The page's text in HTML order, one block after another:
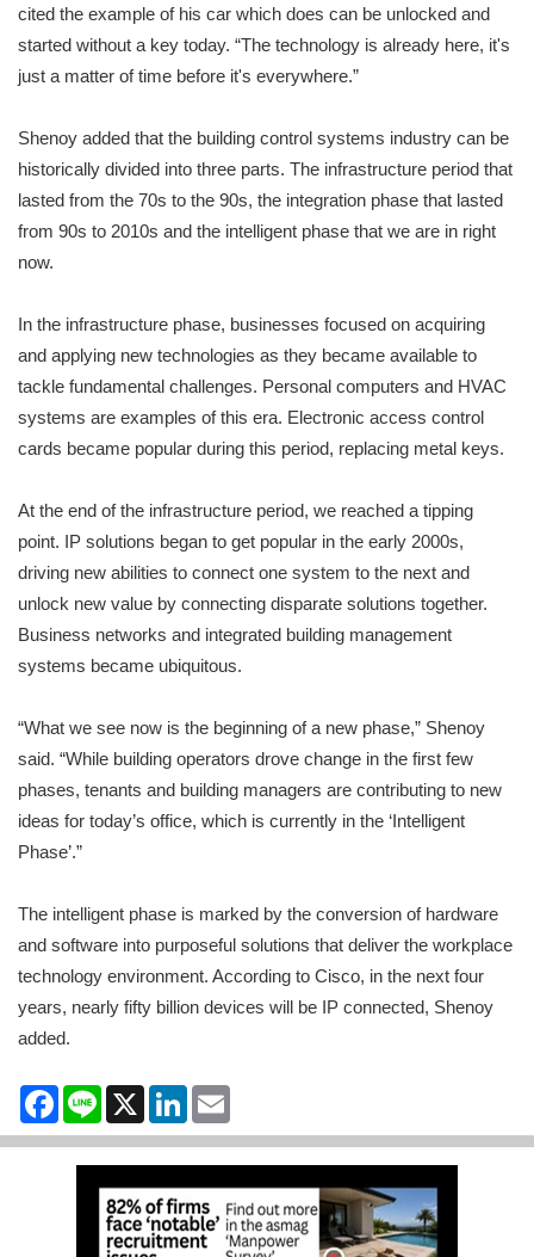
cited the example of his car which does can be unlocked and
started without a key today. “The technology is already here, it's
just a matter of time before it's everywhere.”
Shenoy added that the building control systems industry can be
historically divided into three parts. The infrastructure period that
lasted from the 70s to the 90s, the integration phase that lasted
from 90s to 2010s and the intelligent phase that we are in right
now.
In the infrastructure phase, businesses focused on acquiring
and applying new technologies as they became available to
tackle fundamental challenges. Personal computers and HVAC
systems are examples of this era. Electronic access control
cards became popular during this period, replacing metal keys.
At the end of the infrastructure period, we reached a tipping
point. IP solutions began to get popular in the early 2000s,
driving new abilities to connect one system to the next and
unlock new value by connecting disparate solutions together.
Business networks and integrated building management
systems became ubiquitous.
“What we see now is the beginning of a new phase,” Shenoy
said. “While building operators drove change in the first few
phases, tenants and building managers are contributing to new
ideas for today’s office, which is currently in the ‘Intelligent
Phase’.”
The intelligent phase is marked by the conversion of hardware
and software into purposeful solutions that deliver the workplace
technology environment. According to Cisco, in the next four
years, nearly fifty billion devices will be IP connected, Shenoy
added.
Facebook
Line X LinkedIn